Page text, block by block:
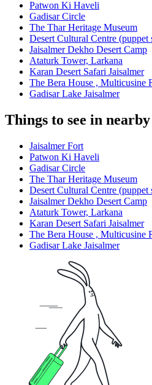
Patwon Ki Haveli
Gadisar Circle
The Thar Heritage Museum
Desert Cultural Centre (puppet
Jaisalmer Dekho Desert Camp
Ataturk Tower, Larkana
Karan Desert Safari Jaisalmer
The Bera House , Multicusine
Gadisar Lake Jaisalmer
Things to see in
Jaisalmer Fort
Patwon Ki Haveli
Gadisar Circle
The Thar Heritage Museum
Desert Cultural Centre (puppet
Jaisalmer Dekho Desert Camp
Ataturk Tower, Larkana
Karan Desert Safari Jaisalmer
The Bera House , Multicusine
Gadisar Lake Jaisalmer